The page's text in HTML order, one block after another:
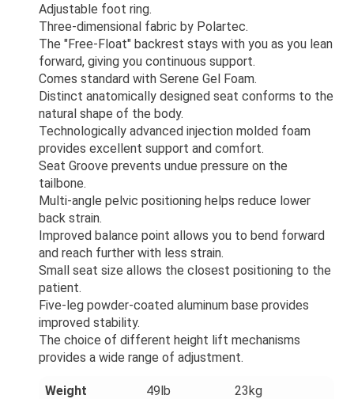
Adjustable foot ring.
Three-dimensional fabric by Polartec.
The "Free-Float" backrest stays with you as you lean
forward, giving you continuous support.
Comes standard with Serene Gel Foam.
Distinct anatomically designed seat conforms to the
natural shape of the body.
Technologically advanced injection molded foam
provides excellent support and comfort.
Seat Groove prevents undue pressure on the
tailbone.
Multi-angle pelvic positioning helps reduce lower
back strain.
Improved balance point allows you to bend forward
and reach further with less strain.
Small seat size allows the closest positioning to the
patient.
Five-leg powder-coated aluminum base provides
improved stability.
The choice of different height lift mechanisms
provides a wide range of adjustment.
Weight 49lb
23kg